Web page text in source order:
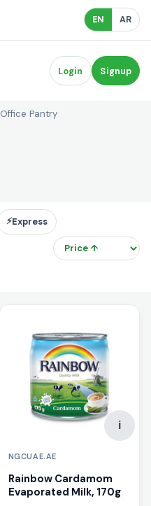
EN AR
Login Signup
Office Pantry
⚡Express
i
NGCUAE.AE
Rainbow Cardamom
Evaporated Milk, 170g